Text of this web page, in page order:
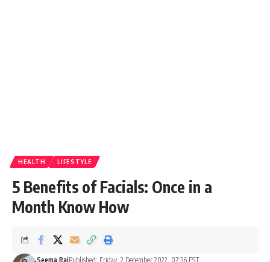
HEALTH LIFESTYLE
5 Benefits of Facials: Once in a
Month Know How
Seema RaiPublished: Friday, 2 December 2022, 07:36 EST